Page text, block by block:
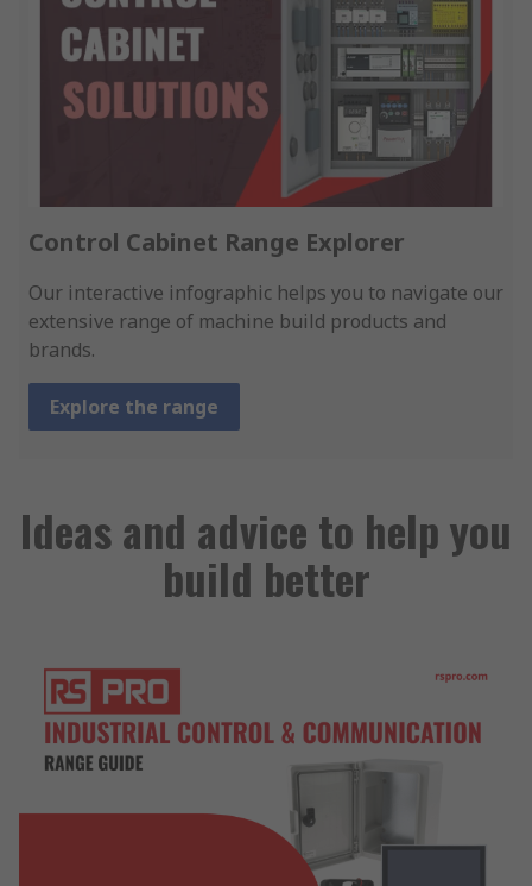
Control Cabinet Range Explorer
Our interactive infographic helps you to navigate our
extensive range of machine build products and
brands.
Explore the range
Ideas and advice to help you
build better